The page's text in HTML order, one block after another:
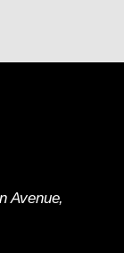
Avenue,